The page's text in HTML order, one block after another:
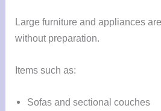
Large furniture and appliances
without preparation.
Items such as:
Sofas and sectional couches